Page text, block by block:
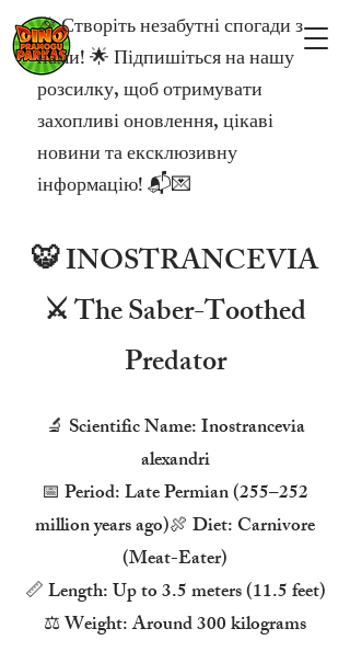
🎉 Створіть незабутні спогади з
нами! 🌟 Підпишіться на нашу
розсилку, щоб отримувати
захопливі оновлення, цікаві
новини та ексклюзивну
інформацію! 📬💌
🐯 INOSTRANCEVIA
⚔️ The Saber-Toothed
Predator
🔬 Scientific Name: Inostrancevia
alexandri
📅 Period: Late Permian (255–252
million years ago)🍖 Diet: Carnivore
(Meat-Eater)
📏 Length: Up to 3.5 meters (11.5 feet)
⚖️ Weight: Around 300 kilograms